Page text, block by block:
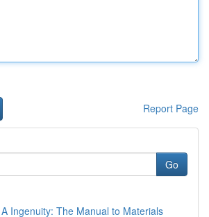
Report Page
Go
Ingenuity: The Manual to Materials